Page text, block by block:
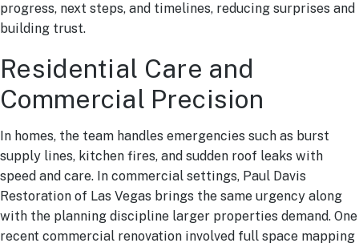
progress, next steps, and timelines, reducing surprises and
building trust.
Residential Care and
Commercial Precision
In homes, the team handles emergencies such as burst
supply lines, kitchen fires, and sudden roof leaks with
speed and care. In commercial settings, Paul Davis
Restoration of Las Vegas brings the same urgency along
with the planning discipline larger properties demand. One
recent commercial renovation involved full space mapping